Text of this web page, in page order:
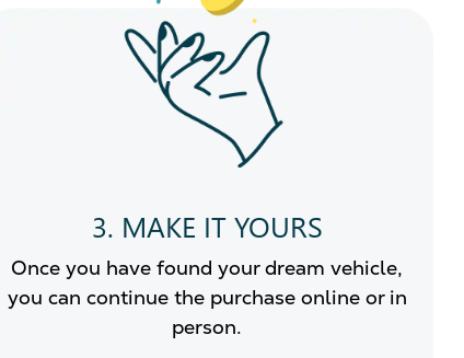
3. MAKE IT YOURS
Once you have found your dream vehicle,
you can continue the purchase online or in
person.